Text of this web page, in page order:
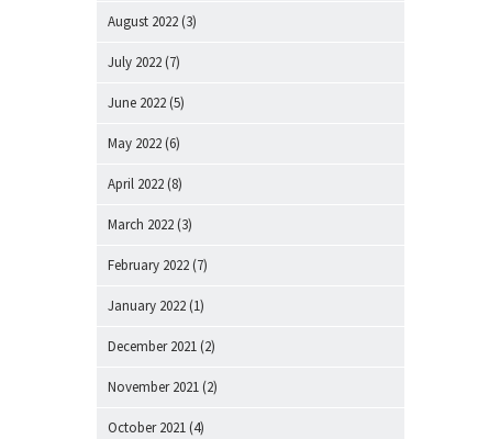
August 2022 (3)
July 2022 (7)
June 2022 (5)
May 2022 (6)
April 2022 (8)
March 2022 (3)
February 2022 (7)
January 2022 (1)
December 2021 (2)
November 2021 (2)
October 2021 (4)